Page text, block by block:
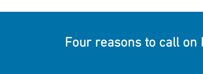
Four reasons to call on